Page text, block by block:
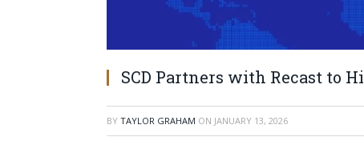
SCD Partners with Recast to
BY TAYLOR GRAHAM ON JANUARY 13, 2026